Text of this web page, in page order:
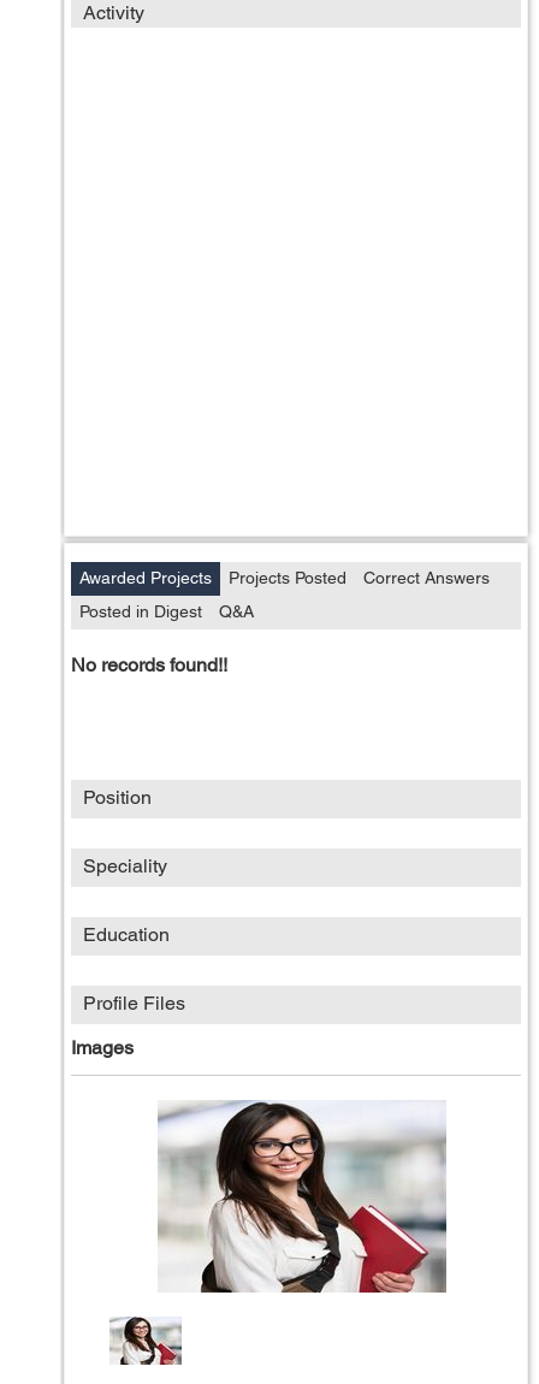
Activity
Awarded Projects Projects Posted
Correct Answers
Posted in Digest
Q&A
No records found!!
Position
Speciality
Education
Profile Files
Images